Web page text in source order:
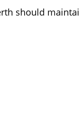
should